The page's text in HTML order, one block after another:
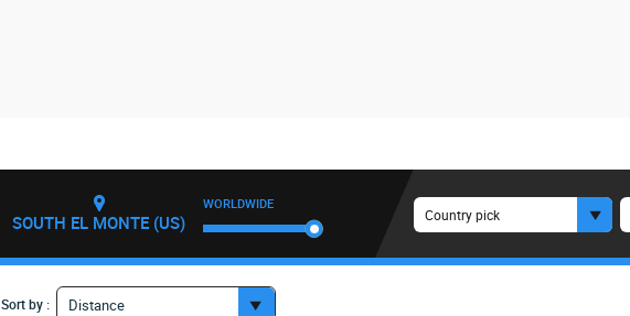
SOUTH EL MONTE (US)
WORLDWIDE
Country pick
Sort by : Distance